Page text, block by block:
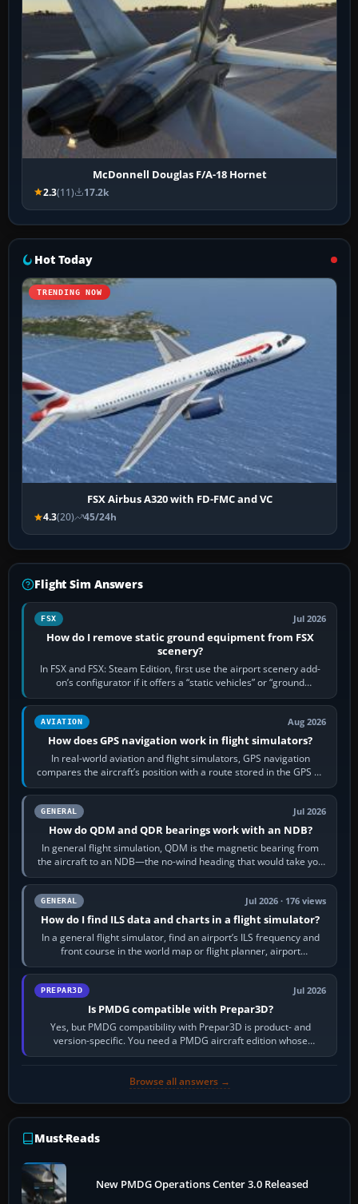
McDonnell Douglas F/A-18 Hornet
2.3(11) 17.2k
Hot Today
TRENDING NOW
FSX Airbus A320 with FD-FMC and VC
4.3(20) 45/24h
Flight Sim Answers
FSX Jul 2026
How do I remove static ground equipment from FSX
scenery?
In FSX and FSX: Steam Edition, first use the airport scenery add-
on’s configurator if it offers a “static vehicles” or “ground
equipment” option.…
AVIATION Aug 2026
How does GPS navigation work in flight simulators?
In real-world aviation and flight simulators, GPS navigation
compares the aircraft’s position with a route stored in the GPS or
flight-management…
GENERAL Jul 2026
How do QDM and QDR bearings work with an NDB?
In general flight simulation, QDM is the magnetic bearing from
the aircraft to an NDB—the no-wind heading that would take you
to it. QDR is the…
GENERAL Jul 2026 · 176 views
How do I find ILS data and charts in a flight simulator?
In a general flight simulator, find an airport’s ILS frequency and
front course in the world map or flight planner, airport
information, the…
PREPAR3D Jul 2026
Is PMDG compatible with Prepar3D?
Yes, but PMDG compatibility with Prepar3D is product- and
version-specific. You need a PMDG aircraft edition whose
installer explicitly supports your…
Browse all answers →
Must-Reads
New PMDG Operations Center 3.0 Released